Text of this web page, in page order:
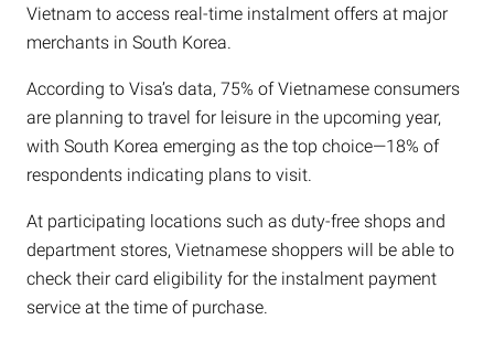
Vietnam to access real-time instalment offers at major
merchants in South Korea.
According to Visa’s data, 75% of Vietnamese consumers
are planning to travel for leisure in the upcoming year,
with South Korea emerging as the top choice—18% of
respondents indicating plans to visit.
At participating locations such as duty-free shops and
department stores, Vietnamese shoppers will be able to
check their card eligibility for the instalment payment
service at the time of purchase.